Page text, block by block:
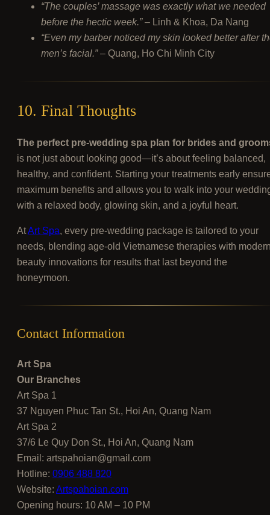
“The couples’ massage was exactly what we needed
before the hectic week.”– Linh & Khoa, Da Nang
“Even my barber noticed my skin looked better after
men’s facial.”– Quang, Ho Chi Minh City
10. Final Thoughts
The perfect pre-wedding spa plan for brides and
is not just about looking good—it’s about feeling balanced,
healthy, and confident. Starting your treatments early
maximum benefits and allows you to walk into your
with a relaxed body, glowing skin, and a joyful heart.
AtArt Spa, every pre-wedding package is tailored to your
needs, blending age-old Vietnamese therapies with
beauty innovations for results that last beyond the
honeymoon.
Contact Information
Art Spa
Our Branches
Art Spa 1
37 Nguyen Phuc Tan St., Hoi An, Quang Nam
Art Spa 2
37/6 Le Quy Don St., Hoi An, Quang Nam
Email: artspahoian@gmail.com
Hotline: 0906 488 820
Website: Artspahoian.com
Opening hours: 10 AM – 10 PM